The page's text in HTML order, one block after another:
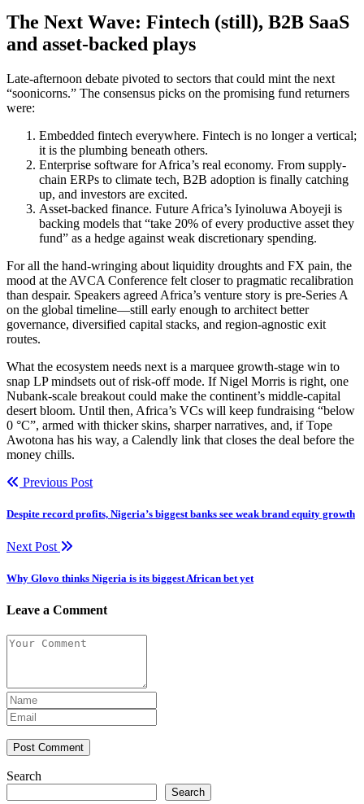
The Next Wave: Fintech (still), B2B SaaS
and asset-backed plays
Late-afternoon debate pivoted to sectors that could mint the next
“soonicorns.” The consensus picks on the promising fund returners
were:
Embedded fintech everywhere. Fintech is no longer a vertical;
it is the plumbing beneath others.
Enterprise software for Africa’s real economy. From supply-
chain ERPs to climate tech, B2B adoption is finally catching
up, and investors are excited.
Asset-backed finance. Future Africa’s Iyinoluwa Aboyeji is
backing models that “take 20% of every productive asset they
fund” as a hedge against weak discretionary spending.
For all the hand-wringing about liquidity droughts and FX pain, the
mood at the AVCA Conference felt closer to pragmatic recalibration
than despair. Speakers agreed Africa’s venture story is pre-Series A
on the global timeline—still early enough to architect better
governance, diversified capital stacks, and region-agnostic exit
routes.
What the ecosystem needs next is a marquee growth-stage win to
snap LP mindsets out of risk-off mode. If Nigel Morris is right, one
Nubank-scale breakout could make the continent’s middle-capital
desert bloom. Until then, Africa’s VCs will keep fundraising “below
0 °C”, armed with thicker skins, sharper narratives, and, if Tope
Awotona has his way, a Calendly link that closes the deal before the
money chills.
Previous Post
Despite record profits, Nigeria’s biggest banks see weak brand equity growth
Next Post
Why Glovo thinks Nigeria is its biggest African bet yet
Leave a Comment
Post Comment
Search
Search